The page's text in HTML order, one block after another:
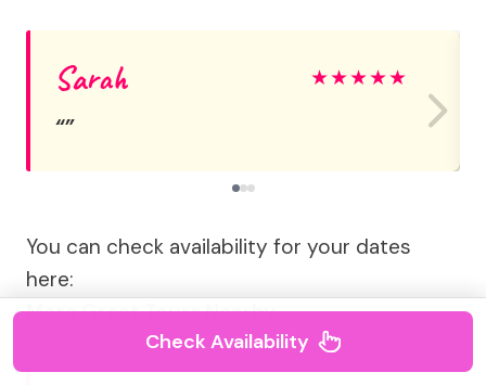
Sarah ★★★★★
You can check availability for your dates
here:
More Great Tours Nearby
Check Availability